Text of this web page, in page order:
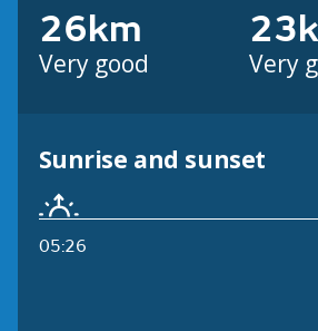
26km
Very good Very
Sunrise and sunset
05:26